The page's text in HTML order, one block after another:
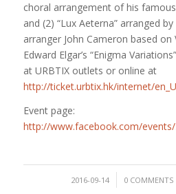
choral arrangement of his
and (2) “Lux Aeterna” arranged
arranger John Cameron based on
Edward Elgar’s “Enigma
at URBTIX outlets or online at
http://ticket.urbtix.hk/internet/
Event page:
http://www.facebook.com/
2016-09-14
/ 0 COMMENTS
/